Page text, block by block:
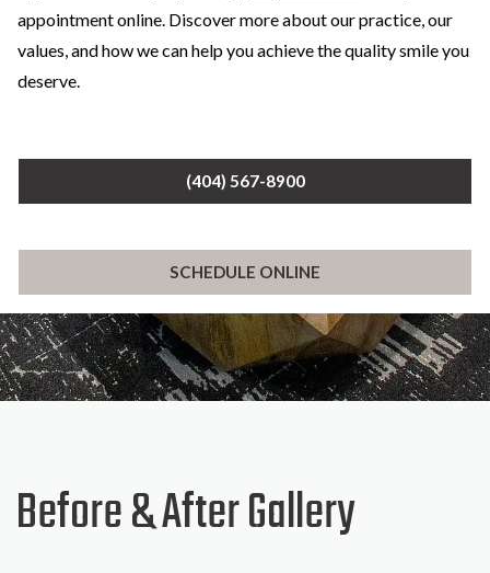
appointment online. Discover more about our practice, our
values, and how we can help you achieve the quality smile you
deserve.
(404) 567-8900
SCHEDULE ONLINE
Before & After Gallery